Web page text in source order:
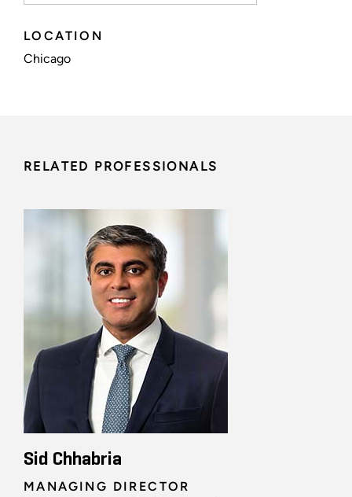
LOCATION
Chicago
RELATED PROFESSIONALS
Sid Chhabria
MANAGING DIRECTOR